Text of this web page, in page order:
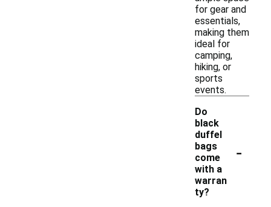
for gear and
essentials,
making them
ideal for
camping,
hiking, or
sports
events.
Do
black
duffel
bags
come
with a
warran
ty?
-